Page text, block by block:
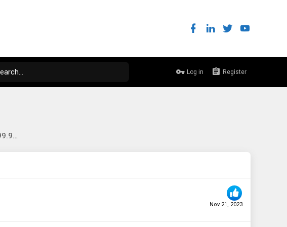
Log in Register
18TB WD Easystore (Easyshucks) $199.99 at BestBuy
Nov 21, 2023